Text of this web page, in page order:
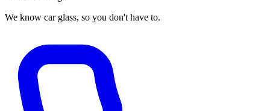
We know car glass, so you don't have to.